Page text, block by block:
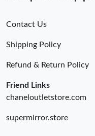
Contact Us
Shipping Policy
Refund & Return Policy
Friend Links
chaneloutletstore.com
supermirror.store